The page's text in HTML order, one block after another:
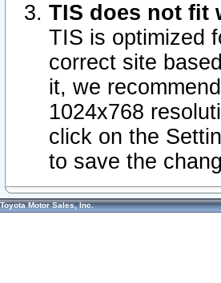
TIS does not fit
TIS is optimized
correct site
it, we
1024x768
click on the
to save the
Toyota Motor Sales, Inc.